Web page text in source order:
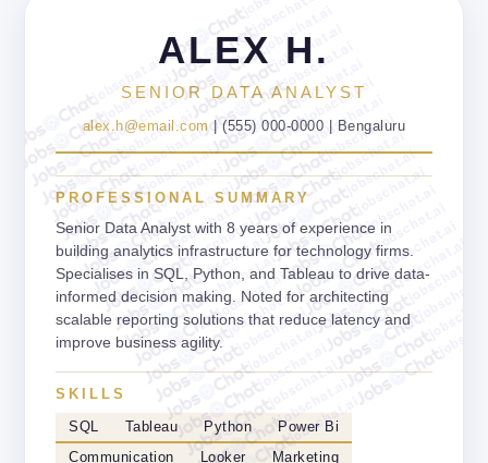
jobschat.ai
jobschat.ai
jobschat.ai
jobschat.ai
jobschat.ai
jobschat.ai
jobschat.ai
jobschat.ai
jobschat.ai
jobschat.ai
jobschat.ai
jobschat.ai
jobschat.ai
jobschat.ai
jobschat.ai
jobschat.ai
jobschat.ai
jobschat.ai
jobschat.ai
jobschat.ai
jobschat.ai
jobschat.ai
jobschat.ai
jobschat.ai
jobschat.ai
jobschat.ai
jobschat.ai
jobschat.ai
jobschat.ai
jobschat.ai
jobschat.ai
jobschat.ai
jobschat.ai
ALEX H.
SENIOR DATA ANALYST
alex.h@email.com | (555) 000-0000 | Bengaluru
PROFESSIONAL SUMMARY
Senior Data Analyst with 8 years of experience in
building analytics infrastructure for technology firms.
Specialises in SQL, Python, and Tableau to drive data-
informed decision making. Noted for architecting
scalable reporting solutions that reduce latency and
improve business agility.
SKILLS
SQL Tableau Python
Power Bi
Communication
Looker
Marketing